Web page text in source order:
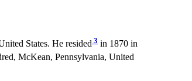
States. He resided 3 in 1870 in
McKean, Pennsylvania, United